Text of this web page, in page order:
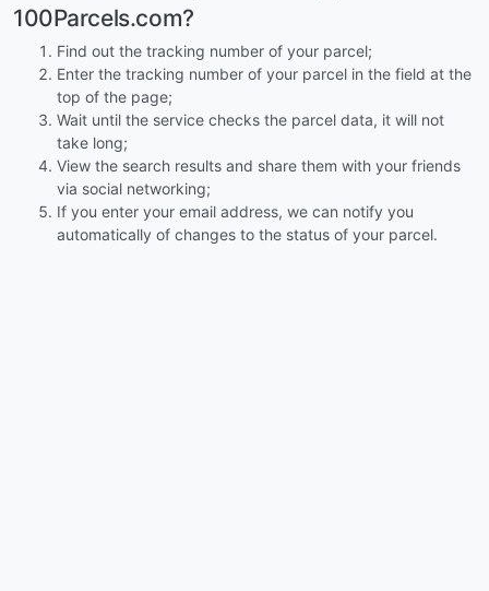
100Parcels.com?
Find out the tracking number of your parcel;
Enter the tracking number of your parcel in the field at the
top of the page;
Wait until the service checks the parcel data, it will not
take long;
View the search results and share them with your friends
via social networking;
If you enter your email address, we can notify you
automatically of changes to the status of your parcel.